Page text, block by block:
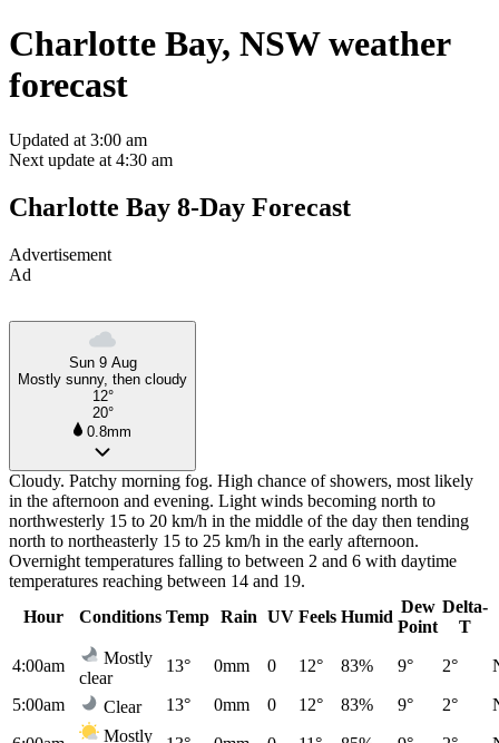
Charlotte Bay, NSW weather
forecast
Updated at 3:00 am
Next update at 4:30 am
Charlotte Bay 8-Day Forecast
Advertisement
Ad
Sun 9 Aug
Mostly sunny, then cloudy
12°
20°
0.8mm
Cloudy. Patchy morning fog. High chance of showers, most likely
in the afternoon and evening. Light winds becoming north to
northwesterly 15 to 20 km/h in the middle of the day then tending
north to northeasterly 15 to 25 km/h in the early afternoon.
Overnight temperatures falling to between 2 and 6 with daytime
temperatures reaching between 14 and 19.
Hour
Conditions Temp Rain UV Feels Humid
Dew
Point
Delta-
T
4:00am
Mostly
clear
13° 0mm 0 12° 83% 9° 2°
5:00am Clear 13° 0mm 0 12° 83% 9° 2°
Mostly